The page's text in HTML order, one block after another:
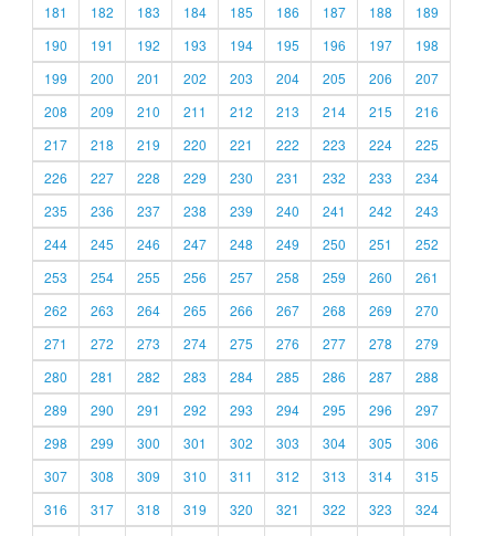
181
182 183 184 185 186 187 188
189
190
191 192 193 194 195 196 197
198
199
200 201 202 203 204 205 206
207
208
209 210 211 212 213 214 215
216
217
218 219 220 221 222 223 224
225
226
227 228 229 230 231 232 233
234
235
236 237 238 239 240 241 242
243
244
245 246 247 248 249 250 251
252
253
254 255 256 257 258 259 260
261
262
263 264 265 266 267 268 269
270
271
272 273 274 275 276 277 278
279
280
281 282 283 284 285 286 287
288
289
290 291 292 293 294 295 296
297
298
299 300 301 302 303 304 305
306
307
308 309 310 311 312 313 314
315
316
317 318 319 320 321 322 323
324